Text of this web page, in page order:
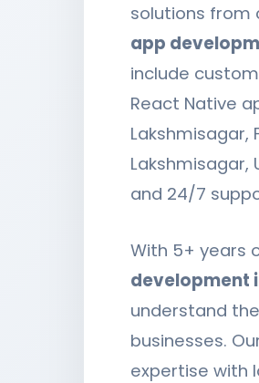
solutions from
app
include
React Native
Lakshmisagar,
and 24/7
With 5+ years
development
understand
businesses.
expertise with